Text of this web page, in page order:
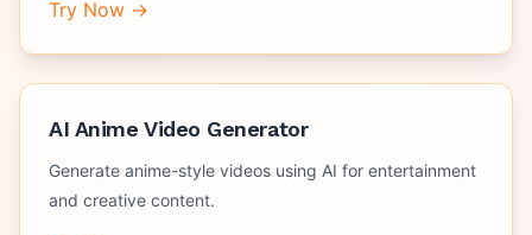
Try Now →
AI Anime Video Generator
Generate anime-style videos using AI for entertainment
and creative content.